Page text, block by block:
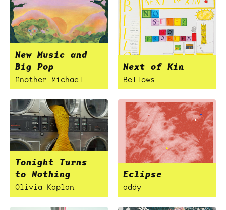
New Music and
Big Pop
Another Michael
Next of Kin
Bellows
Tonight Turns
to Nothing
Olivia Kaplan
Eclipse
addy